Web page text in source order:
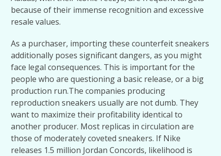
because of their immense recognition and excessive
resale values.
As a purchaser, importing these counterfeit sneakers
additionally poses significant dangers, as you might
face legal consequences. This is important for the
people who are questioning a basic release, or a big
production run.​The companies producing
reproduction sneakers usually are not dumb. They
want to maximize their profitability identical to
another producer. Most replicas in circulation are
those of moderately coveted sneakers. If Nike
releases 1.5 million Jordan Concords, likelihood is